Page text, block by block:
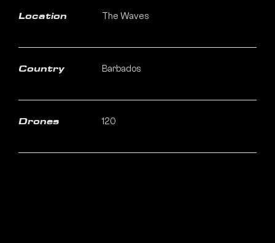
Location The Waves
Country Barbados
Drones 120